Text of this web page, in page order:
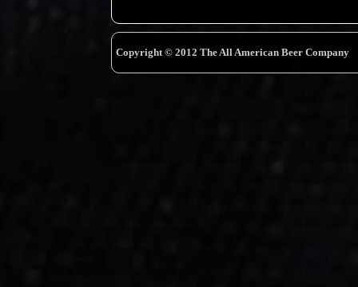
Copyright © 2012 The All American Beer Company